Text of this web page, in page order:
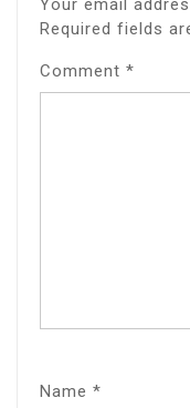
Required fields
Comment *
Name *